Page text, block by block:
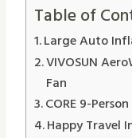
Table of
Large Auto
VIVOSUN
Fan
CORE 9-
Happy Travel